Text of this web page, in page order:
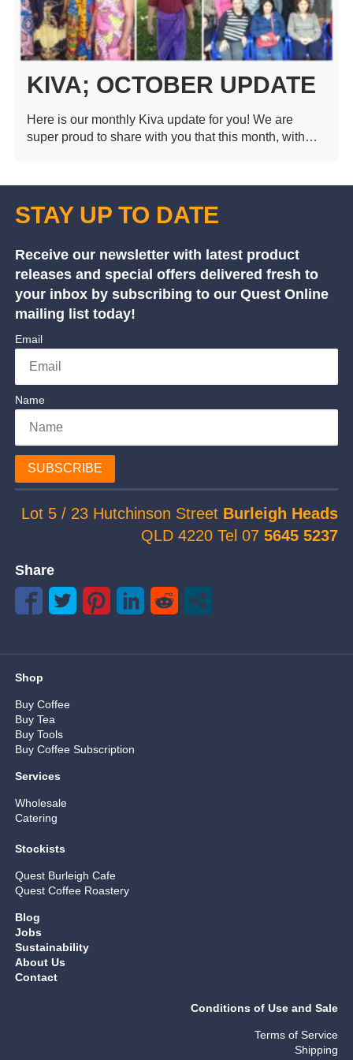
KIVA; OCTOBER UPDATE
Here is our monthly Kiva update for you! We are
super proud to share with you that this month, with…
STAY UP TO DATE
Receive our newsletter with latest product
releases and special offers delivered fresh to
your inbox by subscribing to our Quest Online
mailing list today!
Email
Name
SUBSCRIBE
Lot 5 / 23 Hutchinson Street Burleigh Heads
QLD 4220 Tel 075645 5237
Share
Shop
Buy Coffee
Buy Tea
Buy Tools
Buy Coffee Subscription
Services
Wholesale
Catering
Stockists
Quest Burleigh Cafe
Quest Coffee Roastery
Blog
Jobs
Sustainability
About Us
Contact
Conditions of Use and Sale
Terms of Service
Shipping